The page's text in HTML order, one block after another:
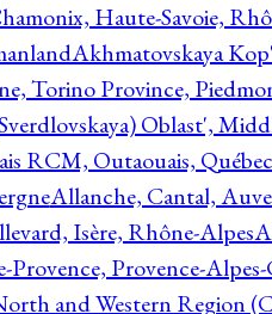
Haute-Savoie,
Akhmatovskaya
Torino Province,
Oblast',
RCM, Outaouais, Québec
Allanche, Cantal,
Isère, Rhône-Alpes
Provence, Provence-
and Western Region